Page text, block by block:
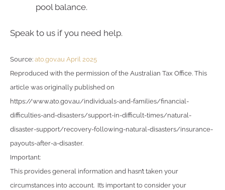
pool balance.
Speak to us if you need help.
Source: ato.gov.au April 2025
Reproduced with the permission of the Australian Tax Office. This
article was originally published on
https://www.ato.gov.au/individuals-and-families/financial-
difficulties-and-disasters/support-in-difficult-times/natural-
disaster-support/recovery-following-natural-disasters/insurance-
payouts-after-a-disaster.
Important:
This provides general information and hasn’t taken your
circumstances into account. It’s important to consider your